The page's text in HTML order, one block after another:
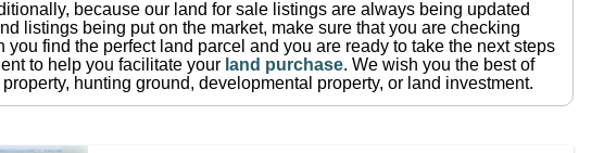
because our land for sale listings are always being updated
listings being put on the market, make sure that you are checking
you find the perfect land parcel and you are ready to take the next steps
to help you facilitate your land purchase. We wish you the best of
hunting ground, developmental property, or land investment.